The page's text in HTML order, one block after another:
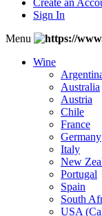
Create an
Sign In
Menu
Wine
Australia
Austria
Chile
France
Germany
Italy
New
Portugal
Spain
South
USA